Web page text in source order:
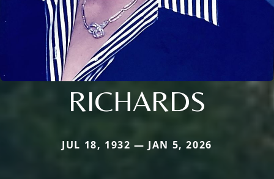
RICHARDS
JUL 18, 1932 — JAN 5, 2026